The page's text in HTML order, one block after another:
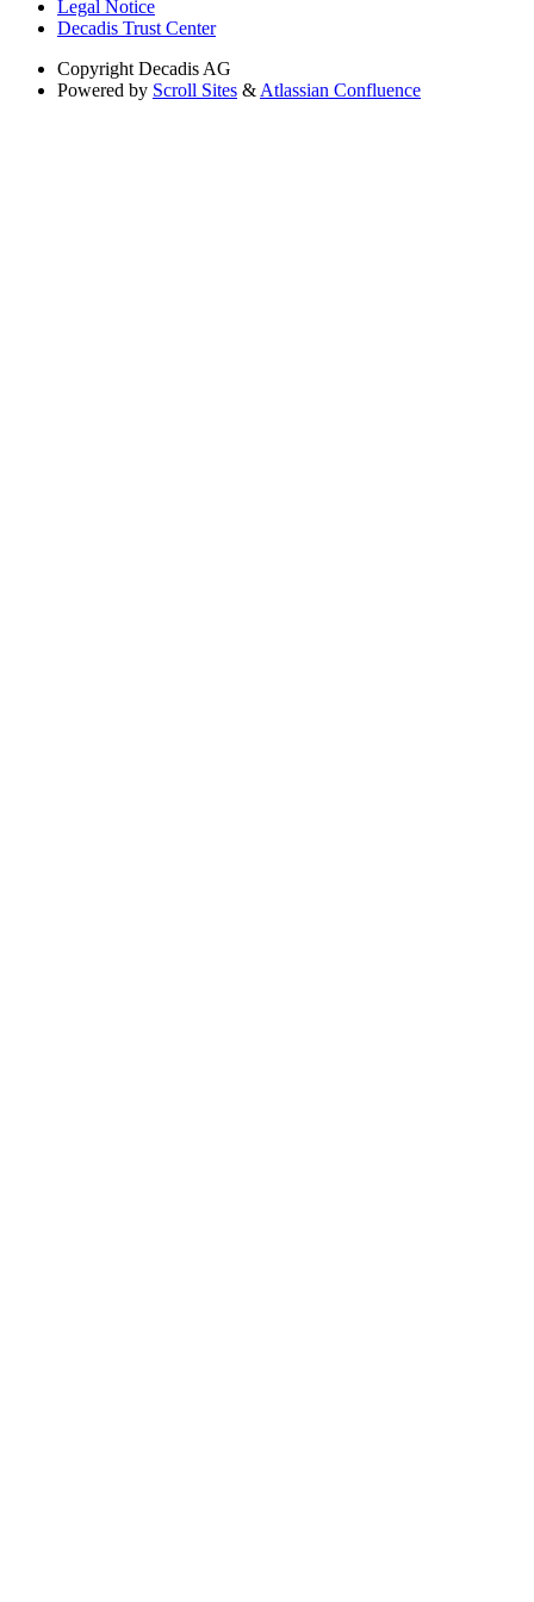
Legal Notice
Decadis Trust Center
Copyright Decadis AG
Powered by Scroll Sites & Atlassian Confluence